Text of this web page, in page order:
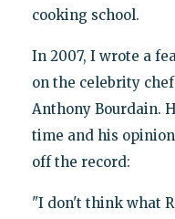
cooking school.
In 2007, I wrote a
on the celebrity
Anthony Bourdain.
time and his
off the record:
"I don't think what